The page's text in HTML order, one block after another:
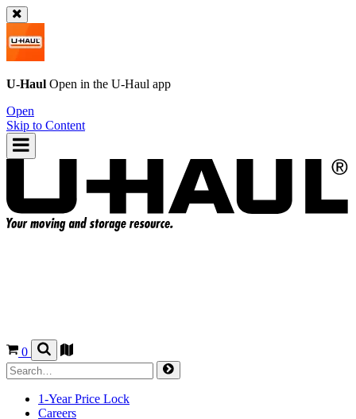
U-Haul Open in the U-Haul app
Open
Skip to Content
0
1-Year Price Lock
Careers